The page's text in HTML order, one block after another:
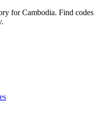
for Cambodia. Find codes